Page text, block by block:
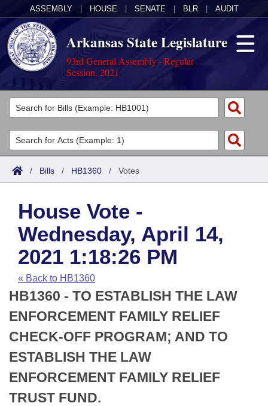
ASSEMBLY HOUSE SENATE BLR AUDIT
Arkansas State Legislature
93rd General Assembly - Regular
Session, 2021
Legislators
List All
Search
Committees
Joint
House
Task Force
Bills in House Committees
Bills in Senate Committees
Bills in Joint Committees
Meetings Of The Whole/Business Meetings
Acts
Search by Range
Advanced Search
Code Sections Amended
Bills
Search by Range
Advanced Search
Recent Activities
Recently Filed
Personalized Bill Tracking
Bills Returned from Committee
Bill Conflicts Report
Calendars
Meetings and Events
House
Senate
House Budget
Senate Budget
Arkansas Law
Arkansas Code and Constitution of 1874
Uncodified Historic Legislation
Budget
Search Center
/ Bills / HB1360 / Votes
House Vote -
Wednesday, April 14,
2021 1:18:26 PM
« Back to HB1360
HB1360 - TO ESTABLISH THE LAW
ENFORCEMENT FAMILY RELIEF
CHECK-OFF PROGRAM; AND TO
ESTABLISH THE LAW
ENFORCEMENT FAMILY RELIEF
TRUST FUND.